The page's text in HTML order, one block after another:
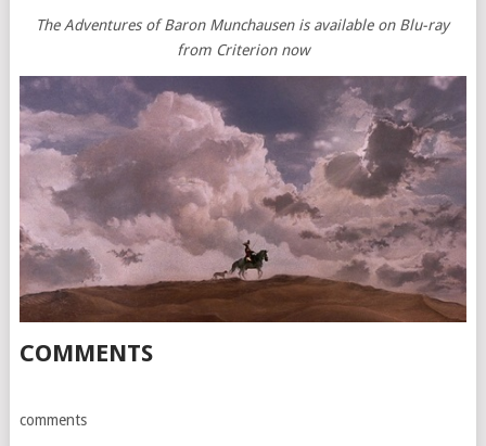
The Adventures of Baron Munchausen is available on Blu-ray
from Criterion now
COMMENTS
comments